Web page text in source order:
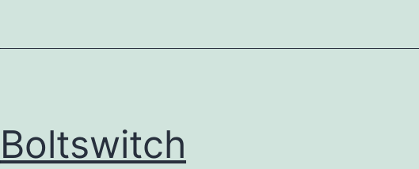
Boltswitch